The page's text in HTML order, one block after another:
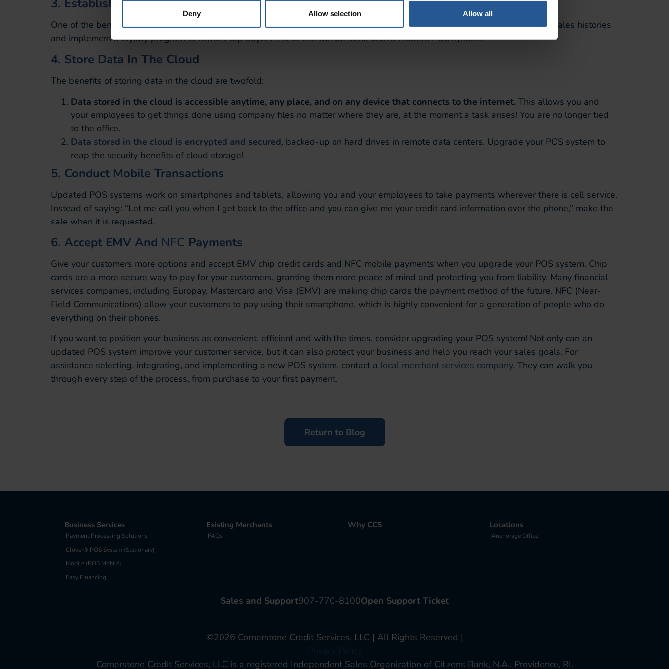
Deny Allow selection Allow all
3. Establish A Loyalty Program
One of the benefits of having real-time data on your customers is knowing who your loyalists are. View records of individual sales histories
and implement a loyalty program to reward top buyers–All of this can be done with a modern POS system.
4. Store Data In The Cloud
The benefits of storing data in the cloud are twofold:
Data stored in the cloud is accessible anytime, any place, and on any device that connects to the internet. This allows you and
your employees to get things done using company files no matter where they are, at the moment a task arises! You are no longer tied
to the office.
Data stored in the cloud is encrypted and secured, backed-up on hard drives in remote data centers. Upgrade your POS system to
reap the security benefits of cloud storage!
5. Conduct Mobile Transactions
Updated POS systems work on smartphones and tablets, allowing you and your employees to take payments wherever there is cell service.
Instead of saying: “Let me call you when I get back to the office and you can give me your credit card information over the phone,” make the
sale when it is requested.
6. Accept EMV And NFC Payments
Give your customers more options and accept EMV chip credit cards and NFC mobile payments when you upgrade your POS system. Chip
cards are a more secure way to pay for your customers, granting them more peace of mind and protecting you from liability. Many financial
services companies, including Europay, Mastercard and Visa (EMV) are making chip cards the payment method of the future. NFC (Near-
Field Communications) allow your customers to pay using their smartphone, which is highly convenient for a generation of people who do
everything on their phones.
If you want to position your business as convenient, efficient and with the times, consider upgrading your POS system! Not only can an
updated POS system improve your customer service, but it can also protect your business and help you reach your sales goals. For
assistance selecting, integrating, and implementing a new POS system, contact a local merchant services company. They can walk you
through every step of the process, from purchase to your first payment.
Return to Blog
Business Services
Payment Processing Solutions
Clover® POS System (Stationary)
Mobile (POS Mobile)
Easy Financing
Existing Merchants
FAQs
Why CCS Locations
Anchorage Office
Sales and Support907-770-8100Open Support Ticket
©2026 Cornerstone Credit Services, LLC | All Rights Reserved |
Cornerstone Credit Services, LLC is a registered Independent Sales Organization of Citizens Bank, N.A., Providence, RI.